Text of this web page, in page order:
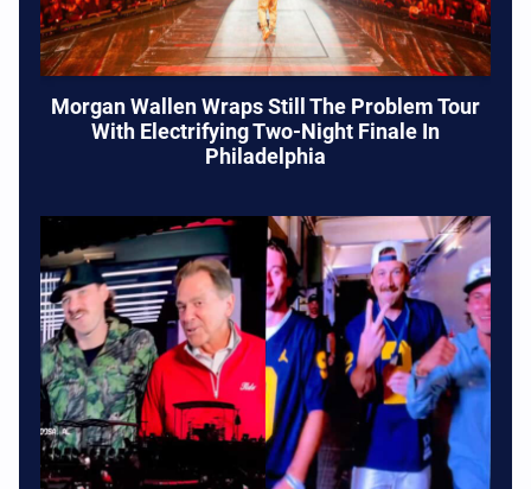
Morgan Wallen Wraps Still The Problem Tour
With Electrifying Two-Night Finale In
Philadelphia